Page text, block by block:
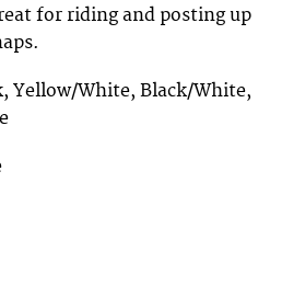
for riding and posting up
Yellow/White, Black/White,